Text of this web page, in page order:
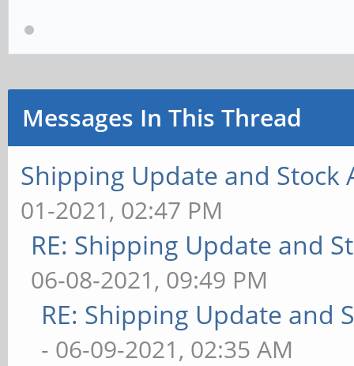
Messages In This Thread
Shipping Update and Stock
01-2021, 02:47 PM
RE: Shipping Update and
06-08-2021, 09:49 PM
RE: Shipping Update and
- 06-09-2021, 02:35 AM